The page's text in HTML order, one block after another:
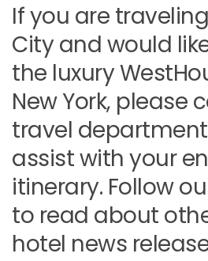
If you are
City and would
the luxury
New York, please
travel
assist with your
itinerary. Follow
to read about
hotel news